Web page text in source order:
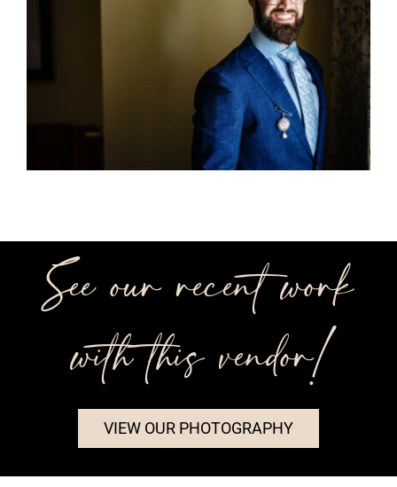
See our recent work
with this vendor!
VIEW OUR PHOTOGRAPHY